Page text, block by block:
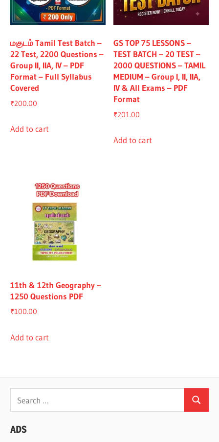
All
மகுடம் Tamil Test Batch –
22 Test, 2200 Questions –
Group II, IIA, IV – PDF
Format – Full Syllabus
Covered
₹200.00
Add to cart
GS TOP 75 LESSONS –
TEST BATCH – 20 TEST –
2000 QUESTIONS – TAMIL
MEDIUM – Group I, II, IIA,
IV & All Exams – PDF
Format
₹201.00
Add to cart
11th & 12th Geography –
1250 Questions PDF
₹100.00
Add to cart
for:
Search
ADS